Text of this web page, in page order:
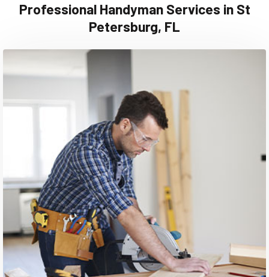
Professional Handyman Services in St
Petersburg, FL